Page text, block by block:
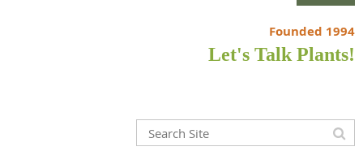
Founded 1994
Let's Talk Plants!